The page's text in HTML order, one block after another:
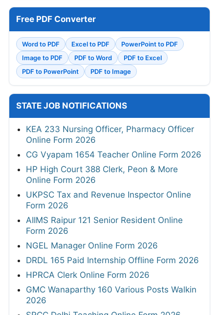
Free PDF Converter
Word to PDF Excel to PDF
PowerPoint to PDF
Image to PDF
PDF to Word
PDF to Excel
PDF to PowerPoint
PDF to Image
STATE JOB NOTIFICATIONS
KEA 233 Nursing Officer, Pharmacy Officer
Online Form 2026
CG Vyapam 1654 Teacher Online Form 2026
HP High Court 388 Clerk, Peon & More
Online Form 2026
UKPSC Tax and Revenue Inspector Online
Form 2026
AIIMS Raipur 121 Senior Resident Online
Form 2026
NGEL Manager Online Form 2026
DRDL 165 Paid Internship Offline Form 2026
HPRCA Clerk Online Form 2026
GMC Wanaparthy 160 Various Posts Walkin
2026